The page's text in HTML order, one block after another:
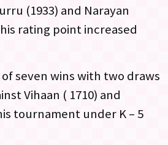
(1933) and Narayan
rating point increased
seven wins with two draws
Vihaan ( 1710) and
tournament under K – 5